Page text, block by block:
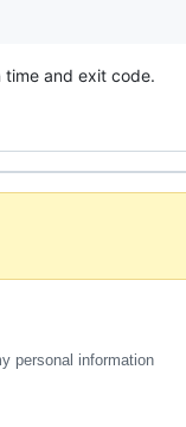
and exit code.
personal information